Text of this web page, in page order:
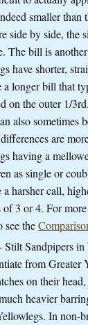
smaller than
side by side, the
The bill is
have shorter,
a longer bill that
on the outer 1/
also sometimes
are
having a
as single or
a harsher call,
of 3 or 4. For
see the
Sandpipers in
from Greater
on their
heavier
In non-